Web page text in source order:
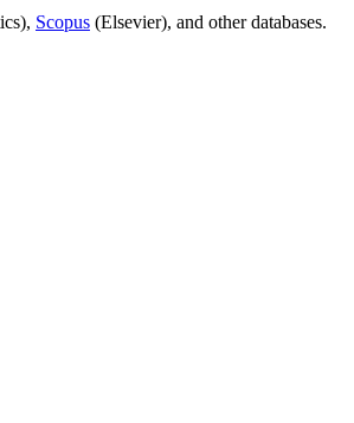
Scopus (Elsevier), and other databases.